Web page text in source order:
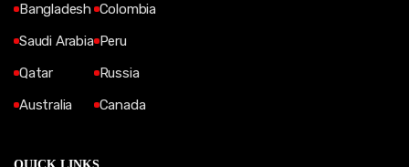
Bangladesh
Saudi Arabia
Qatar
Australia
Colombia
Peru
Russia
Canada